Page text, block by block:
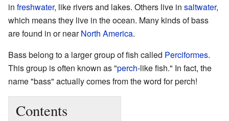
in freshwater, like rivers and lakes. Others live in saltwater,
which means they live in the ocean. Many kinds of bass
are found in or nearNorth America.
Bass belong to a larger group of fish called Perciformes.
This group is often known as "perch-like fish." In fact, the
name "bass" actually comes from the word for perch!
Contents